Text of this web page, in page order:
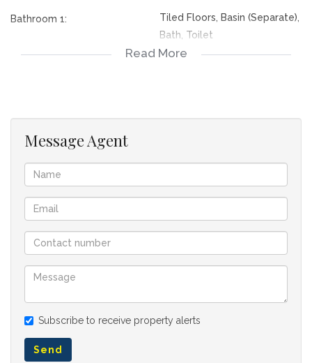
Bathroom 1:
Tiled Floors, Basin (Separate),
Bath, Toilet
Tiled Floors, Basin (Separate),
Lifestyle:
Descriptivetownhousetypes: Cluster Home
Freestanding
Facing:
Roof:
Window: Aluminium
Wall:
Read More
Message Agent
Subscribe to receive property alerts
Send